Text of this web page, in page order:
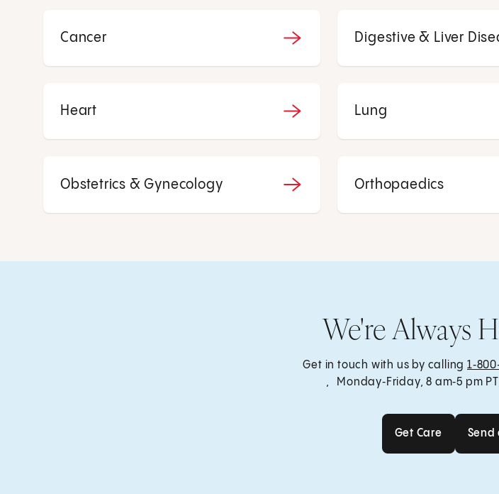
Cancer Digestive & Liver
Heart Lung
Obstetrics & Gynecology Orthopaedics
We're Always
Get in touch with us by calling
, Monday‑Friday, 8 am‑5 pm
Get Care Send